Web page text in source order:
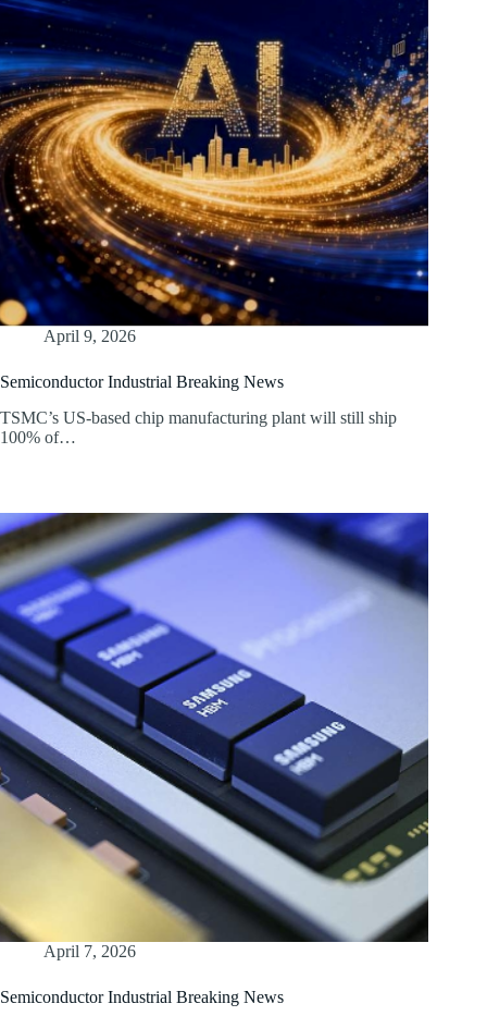
April 9, 2026
Semiconductor Industrial Breaking News
TSMC’s US-based chip manufacturing plant will still ship
100% of…
April 7, 2026
Semiconductor Industrial Breaking News